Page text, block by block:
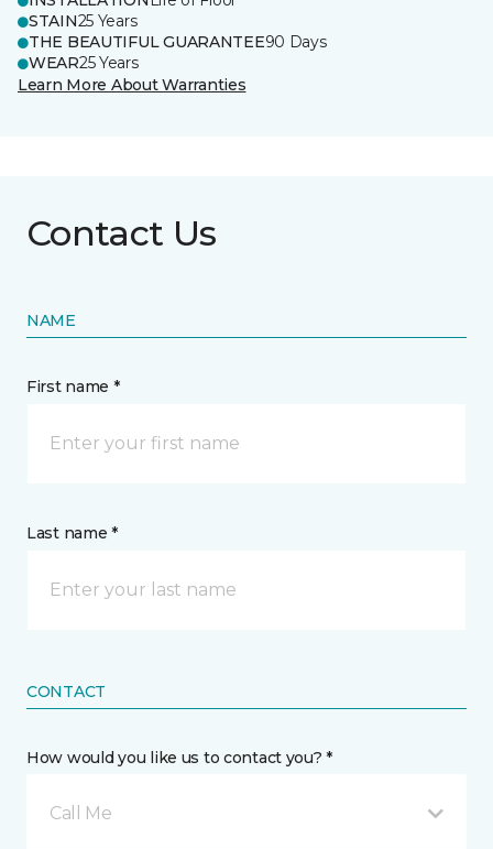
STAIN25 Years
THE BEAUTIFUL GUARANTEE90 Days
WEAR25 Years
Learn More About Warranties
Contact Us
NAME
First name *
Last name *
CONTACT
How would you like us to contact you? *
Call Me